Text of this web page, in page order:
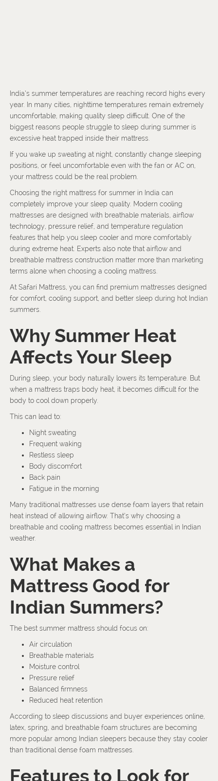
India’s summer temperatures are reaching record highs every
year. In many cities, nighttime temperatures remain extremely
uncomfortable, making quality sleep difficult. One of the
biggest reasons people struggle to sleep during summer is
excessive heat trapped inside their mattress.
If you wake up sweating at night, constantly change sleeping
positions, or feel uncomfortable even with the fan or AC on,
your mattress could be the real problem.
Choosing the right mattress for summer in India can
completely improve your sleep quality. Modern cooling
mattresses are designed with breathable materials, airflow
technology, pressure relief, and temperature regulation
features that help you sleep cooler and more comfortably
during extreme heat. Experts also note that airflow and
breathable mattress construction matter more than marketing
terms alone when choosing a cooling mattress.
At Safari Mattress, you can find premium mattresses designed
for comfort, cooling support, and better sleep during hot Indian
summers.
Why Summer Heat
Affects Your Sleep
During sleep, your body naturally lowers its temperature. But
when a mattress traps body heat, it becomes difficult for the
body to cool down properly.
This can lead to:
Night sweating
Frequent waking
Restless sleep
Body discomfort
Back pain
Fatigue in the morning
Many traditional mattresses use dense foam layers that retain
heat instead of allowing airflow. That’s why choosing a
breathable and cooling mattress becomes essential in Indian
weather.
What Makes a
Mattress Good for
Indian Summers?
The best summer mattress should focus on:
Air circulation
Breathable materials
Moisture control
Pressure relief
Balanced firmness
Reduced heat retention
According to sleep discussions and buyer experiences online,
latex, spring, and breathable foam structures are becoming
more popular among Indian sleepers because they stay cooler
than traditional dense foam mattresses.
Features to Look for